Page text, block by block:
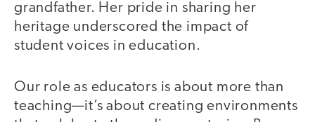
grandfather. Her pride in sharing her
heritage underscored the impact of
student voices in education.
Our role as educators is about more than
teaching—it’s about creating environments